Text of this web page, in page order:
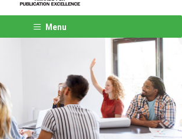
Menu
Next